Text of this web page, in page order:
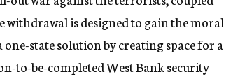
is designed to gain the moral
state solution by creating space for a
to-be-completed West Bank security